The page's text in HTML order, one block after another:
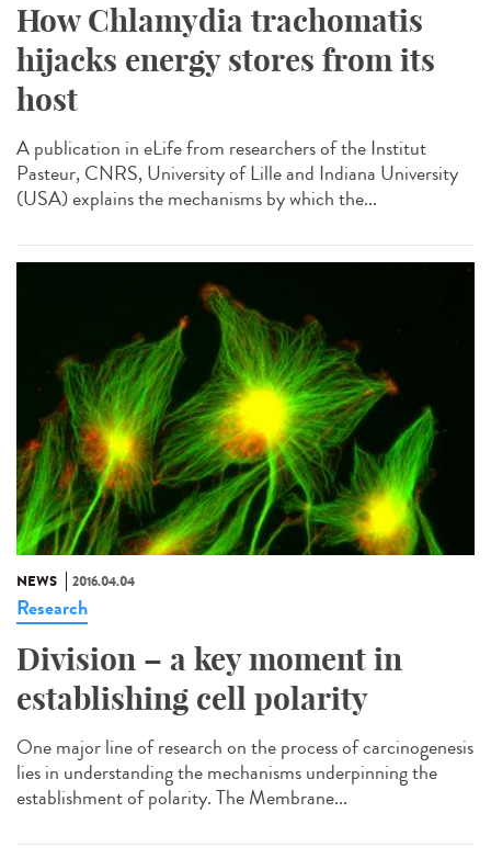
How Chlamydia trachomatis
hijacks energy stores from its
host
A publication in eLife from researchers of the Institut
Pasteur, CNRS, University of Lille and Indiana University
(USA) explains the mechanisms by which the...
NEWS 2016.04.04
Research
Division – a key moment in
establishing cell polarity
One major line of research on the process of carcinogenesis
lies in understanding the mechanisms underpinning the
establishment of polarity. The Membrane...